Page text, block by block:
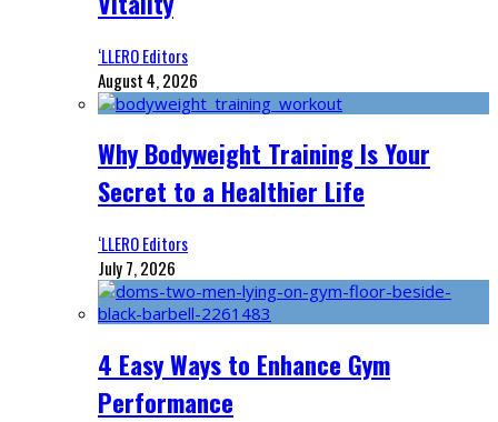
‘LLERO Editors
August 4, 2026
Why Bodyweight Training Is Your
Secret to a Healthier Life
‘LLERO Editors
July 7, 2026
4 Easy Ways to Enhance Gym
Performance